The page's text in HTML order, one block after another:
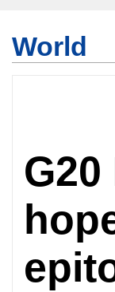
World